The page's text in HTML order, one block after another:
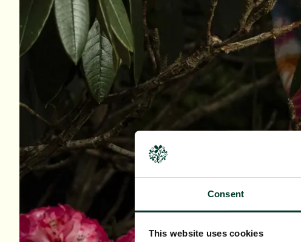
Consent
This website uses cookies